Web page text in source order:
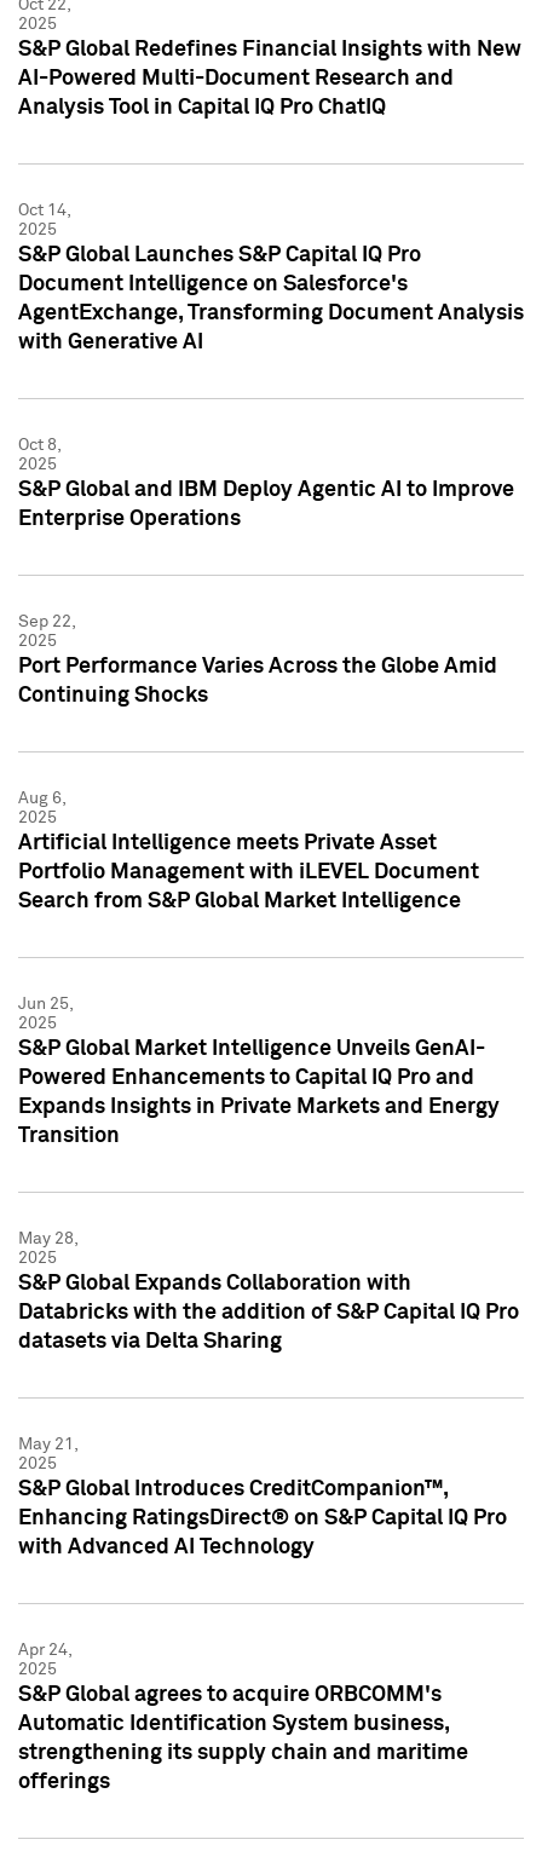
Oct 22,
2025
S&P Global Redefines Financial Insights with New
AI-Powered Multi-Document Research and
Analysis Tool in Capital IQ Pro ChatIQ
Oct 14,
2025
S&P Global Launches S&P Capital IQ Pro
Document Intelligence on Salesforce's
AgentExchange, Transforming Document Analysis
with Generative AI
Oct 8,
2025
S&P Global and IBM Deploy Agentic AI to Improve
Enterprise Operations
Sep 22,
2025
Port Performance Varies Across the Globe Amid
Continuing Shocks
Aug 6,
2025
Artificial Intelligence meets Private Asset
Portfolio Management with iLEVEL Document
Search from S&P Global Market Intelligence
Jun 25,
2025
S&P Global Market Intelligence Unveils GenAI-
Powered Enhancements to Capital IQ Pro and
Expands Insights in Private Markets and Energy
Transition
May 28,
2025
S&P Global Expands Collaboration with
Databricks with the addition of S&P Capital IQ Pro
datasets via Delta Sharing
May 21,
2025
S&P Global Introduces CreditCompanion™,
Enhancing RatingsDirect® on S&P Capital IQ Pro
with Advanced AI Technology
Apr 24,
2025
S&P Global agrees to acquire ORBCOMM's
Automatic Identification System business,
strengthening its supply chain and maritime
offerings